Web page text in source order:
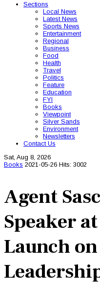
Sections
Local News
Latest News
Sports News
Entertainment
Regional
Business
Food
Health
Travel
Politics
Feature
Education
FYI
Books
Viewpoint
Silver Sands
Environment
Newsletters
Contact Us
Sat, Aug 8, 2026
Books 2021-05-26 Hits: 3002
Agent
Speaker
Launch